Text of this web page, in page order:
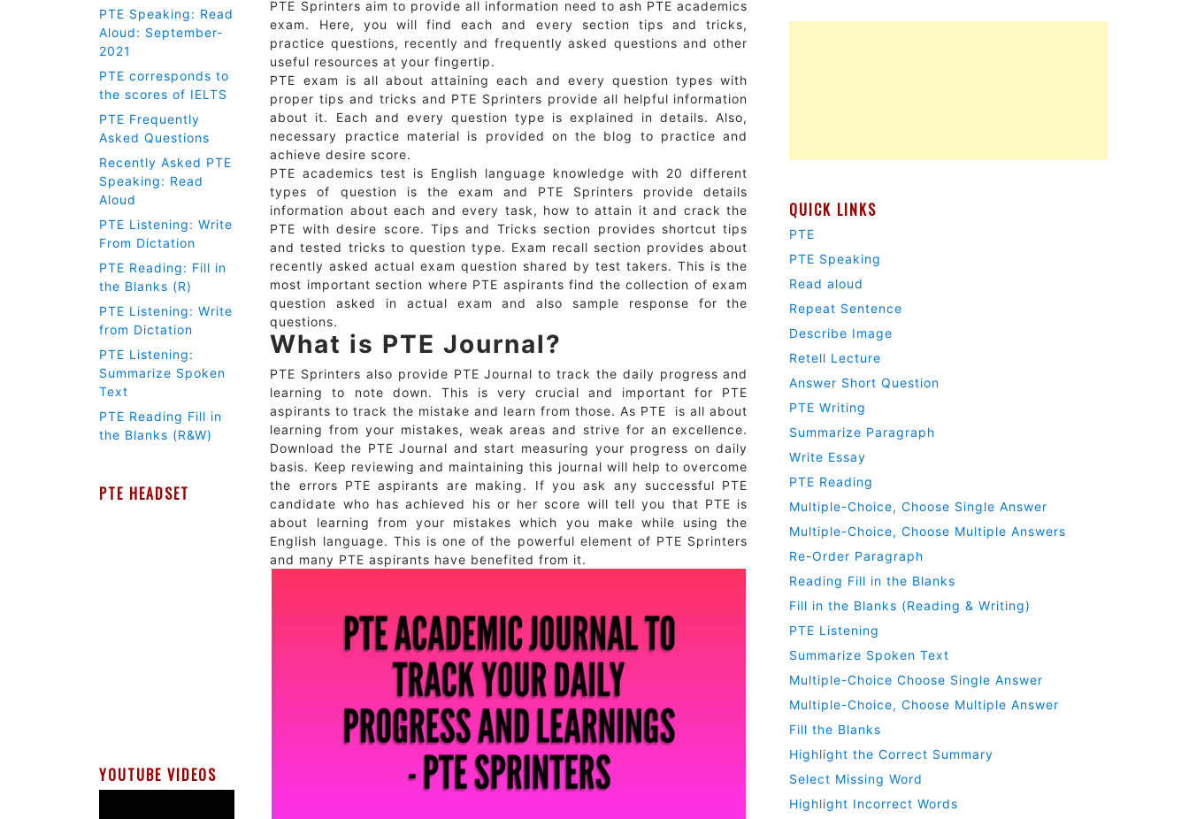
PTE Sprinters aim to provide all information need to ash PTE academics
exam. Here, you will find each and every section tips and tricks,
practice questions, recently and frequently asked questions and other
useful resources at your fingertip.
PTE exam is all about attaining each and every question types with
proper tips and tricks and PTE Sprinters provide all helpful information
about it. Each and every question type is explained in details. Also,
necessary practice material is provided on the blog to practice and
achieve desire score.
PTE academics test is English language knowledge with 20 different
types of question is the exam and PTE Sprinters provide details
information about each and every task, how to attain it and crack the
PTE with desire score. Tips and Tricks section provides shortcut tips
and tested tricks to question type. Exam recall section provides about
recently asked actual exam question shared by test takers. This is the
most important section where PTE aspirants find the collection of exam
question asked in actual exam and also sample response for the
questions.
What is PTE Journal?
PTE Sprinters also provide PTE Journal to track the daily progress and
learning to note down. This is very crucial and important for PTE
aspirants to track the mistake and learn from those. As PTE is all about
learning from your mistakes, weak areas and strive for an excellence.
Download the PTE Journal and start measuring your progress on daily
basis. Keep reviewing and maintaining this journal will help to overcome
the errors PTE aspirants are making. If you ask any successful PTE
candidate who has achieved his or her score will tell you that PTE is
about learning from your mistakes which you make while using the
English language. This is one of the powerful element of PTE Sprinters
and many PTE aspirants have benefited from it.
PTE Speaking: Read
Aloud: September-
2021
PTE corresponds to
the scores of IELTS
PTE Frequently
Asked Questions
Recently Asked PTE
Speaking: Read
Aloud
PTE Listening: Write
From Dictation
PTE Reading: Fill in
the Blanks (R)
PTE Listening: Write
from Dictation
PTE Listening:
Summarize Spoken
Text
PTE Reading Fill in
the Blanks (R&W)
PTE HEADSET
YOUTUBE VIDEOS
QUICK LINKS
PTE
PTE Speaking
Read aloud
Repeat Sentence
Describe Image
Retell Lecture
Answer Short Question
PTE Writing
Summarize Paragraph
Write Essay
PTE Reading
Multiple-Choice, Choose Single Answer
Multiple-Choice, Choose Multiple Answers
Re-Order Paragraph
Reading Fill in the Blanks
Fill in the Blanks (Reading & Writing)
PTE Listening
Summarize Spoken Text
Multiple-Choice Choose Single Answer
Multiple-Choice, Choose Multiple Answer
Fill the Blanks
Highlight the Correct Summary
Select Missing Word
Highlight Incorrect Words